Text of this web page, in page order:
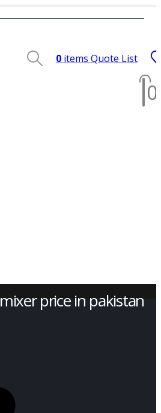
0items Quote List
0
mixer price in pakistan